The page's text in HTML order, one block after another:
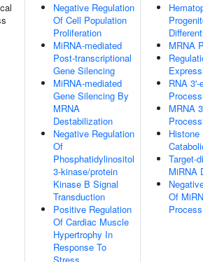
Negative Regulation
Of Cell Population
Proliferation
MiRNA-mediated
Post-transcriptional
Gene Silencing
MiRNA-mediated
Gene Silencing By
MRNA
Destabilization
Negative Regulation
Of
Phosphatidylinositol
3-kinase/protein
Kinase B Signal
Transduction
Positive Regulation
Of Cardiac Muscle
Hypertrophy In
Response To
MRNA
RNA 3'-
MRNA
Histone
Target-
MiRNA
Of
Process